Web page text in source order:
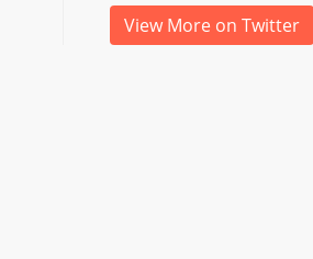
View More on Twitter